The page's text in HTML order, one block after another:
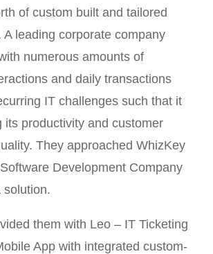
of custom built and tailored
A leading corporate company
numerous amounts of
and daily transactions
IT challenges such that it
its productivity and customer
They approached WhizKey
Development Company
solution.
them with Leo – IT Ticketing
App with integrated custom-